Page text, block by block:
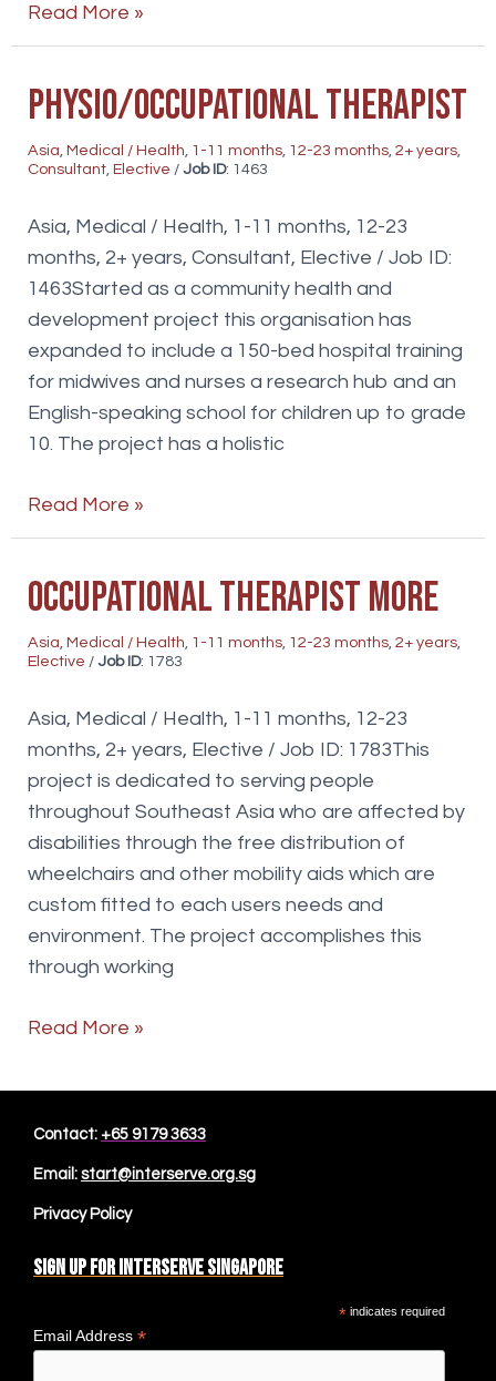
Medical
Students/Elective
Read More »
Physio/Occupational Therapist
Asia, Medical / Health, 1-11 months, 12-23 months, 2+ years,
Consultant, Elective / Job ID: 1463
Asia, Medical / Health, 1-11 months, 12-23
months, 2+ years, Consultant, Elective / Job ID:
1463Started as a community health and
development project this organisation has
expanded to include a 150-bed hospital training
for midwives and nurses a research hub and an
English-speaking school for children up to grade
10. The project has a holistic
Physio/Occupational
Therapist
Read More »
Occupational Therapist more
Asia, Medical / Health, 1-11 months, 12-23 months, 2+ years,
Elective / Job ID: 1783
Asia, Medical / Health, 1-11 months, 12-23
months, 2+ years, Elective / Job ID: 1783This
project is dedicated to serving people
throughout Southeast Asia who are affected by
disabilities through the free distribution of
wheelchairs and other mobility aids which are
custom fitted to each users needs and
environment. The project accomplishes this
through working
Occupational
more
Read More »
Contact: +65 9179 3633
Email: start@interserve.org.sg
Privacy Policy
Sign up for Interserve Singapore
* indicates required
Email Address *